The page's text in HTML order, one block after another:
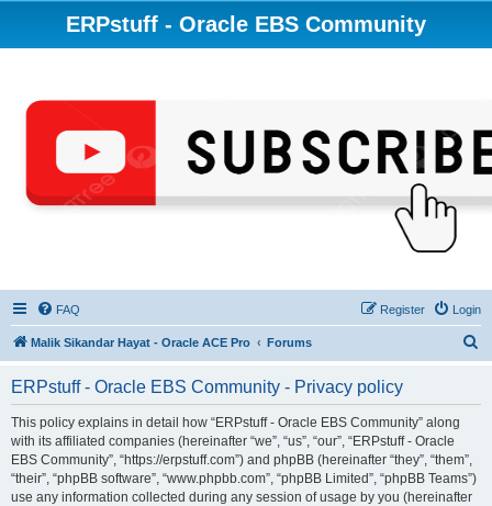
ERPstuff - Oracle EBS Community
FAQ Login
Register
Malik Sikandar Hayat - Oracle ACE Pro Forums
ERPstuff - Oracle EBS Community - Privacy policy
This policy explains in detail how “ERPstuff - Oracle EBS Community” along
with its affiliated companies (hereinafter “we”, “us”, “our”, “ERPstuff - Oracle
EBS Community”, “https://erpstuff.com”) and phpBB (hereinafter “they”, “them”,
“their”, “phpBB software”, “www.phpbb.com”, “phpBB Limited”, “phpBB Teams”)
use any information collected during any session of usage by you (hereinafter